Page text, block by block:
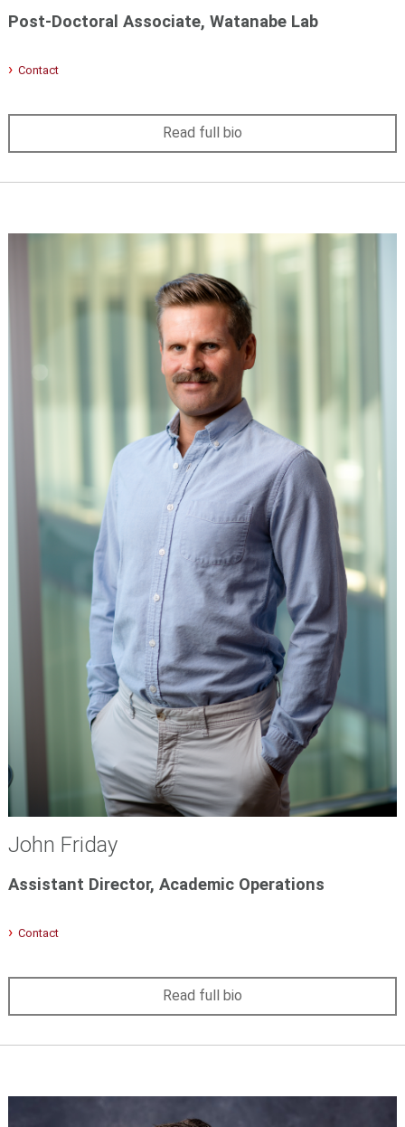
Post-Doctoral Associate, Watanabe Lab
Contact
Read full bio
John Friday
Assistant Director, Academic Operations
Contact
Read full bio